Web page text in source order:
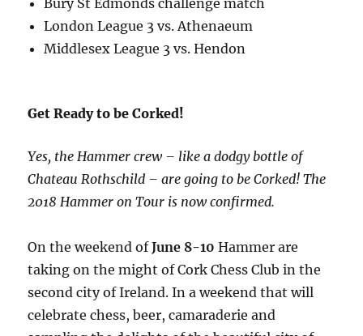
Bury St Edmonds challenge match
London League 3 vs. Athenaeum
Middlesex League 3 vs. Hendon
Get Ready to be Corked!
Yes, the Hammer crew – like a dodgy bottle of
Chateau Rothschild – are going to be Corked! The
2018 Hammer on Tour is now confirmed.
On the weekend ofJune 8-10 Hammer are
taking on the might of Cork Chess Club in the
second city of Ireland. In a weekend that will
celebrate chess, beer, camaraderie and